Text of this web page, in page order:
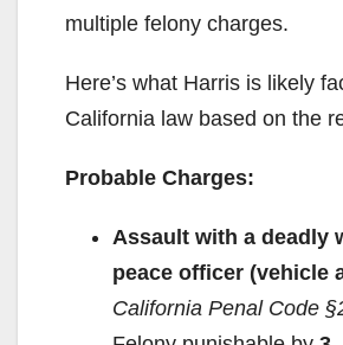
multiple felony charges.
Here’s what Harris is likely
California law based on the
Probable Charges:
Assault with a deadly
peace officer (vehicle
California Penal Code